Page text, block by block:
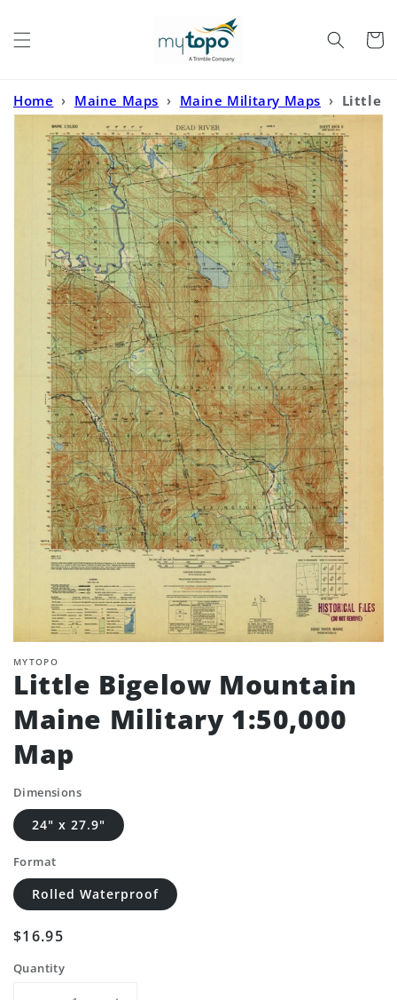
Cart
Home › Maine Maps › Maine Military Maps › Little
Bigelow Mountain Maine Military 1:50,000 Map
MYTOPO
Little Bigelow Mountain
Maine Military 1:50,000
Map
Dimensions
24" x 27.9"
Format
Rolled Waterproof
Regular
$16.95
Quantity